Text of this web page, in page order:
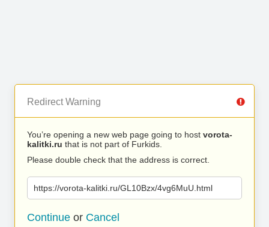
Redirect Warning
You’re opening a new web page going to host vorota-
kalitki.ru that is not part of Furkids.
Please double check that the address is correct.
https://vorota-kalitki.ru/GL10Bzx/4vg6MuU.html
Continue or Cancel